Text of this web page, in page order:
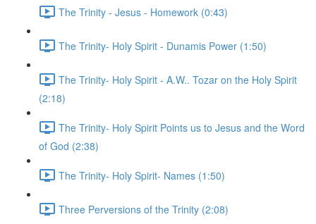
The Trinity - Jesus - Homework (0:43)
The Trinity- Holy Spirit - Dunamis Power (1:50)
The Trinity- Holy Spirit - A.W.. Tozar on the Holy Spirit
(2:18)
The Trinity- Holy Spirit Points us to Jesus and the Word
of God (2:38)
The Trinity- Holy Spirit- Names (1:50)
Three Perversions of the Trinity (2:08)